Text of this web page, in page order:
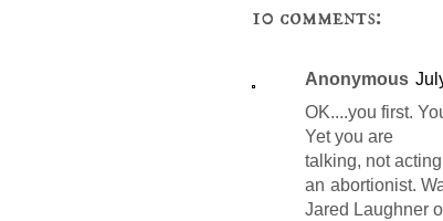
10 comments:
Anonymous
OK....you first.
Yet you are
talking, not
an abortionist.
Jared Laughner